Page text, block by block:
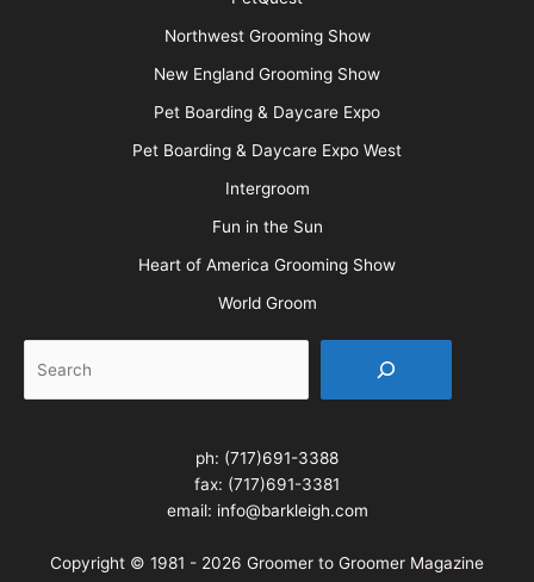
Northwest Grooming Show
New England Grooming Show
Pet Boarding & Daycare Expo
Pet Boarding & Daycare Expo West
Intergroom
Fun in the Sun
Heart of America Grooming Show
World Groom
ph: (717)691-3388
fax: (717)691-3381
email: info@barkleigh.com
Copyright © 1981 - 2026 Groomer to Groomer Magazine